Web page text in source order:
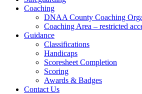
Coaching
DNAA County Coaching
Coaching Area – restricted
Guidance
Classifications
Handicaps
Scoresheet Completion
Scoring
Awards & Badges
Contact Us